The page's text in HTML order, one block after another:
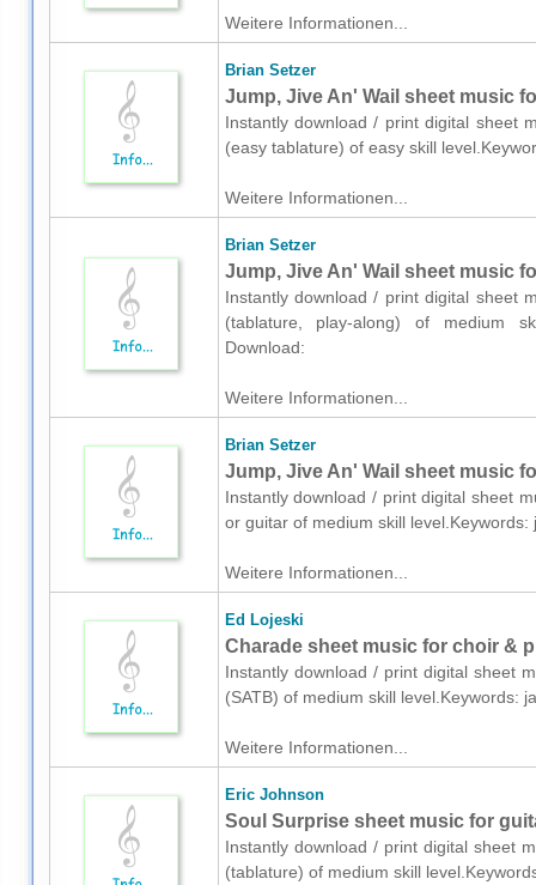
Weitere Informationen...
Brian Setzer
Jump, Jive An' Wail sheet music
Instantly download / print digital sheet
(easy tablature) of easy skill
Weitere Informationen...
Brian Setzer
Jump, Jive An' Wail sheet music
Instantly download / print digital sheet
(tablature, play-along) of medium
Download:
Weitere Informationen...
Brian Setzer
Jump, Jive An' Wail sheet music
Instantly download / print digital sheet
or guitar of medium skill
Weitere Informationen...
Ed Lojeski
Charade sheet music for choir &
Instantly download / print digital sheet
(SATB) of medium skill level.Keywords:
Weitere Informationen...
Eric Johnson
Soul Surprise sheet music for
Instantly download / print digital sheet
(tablature) of medium skill